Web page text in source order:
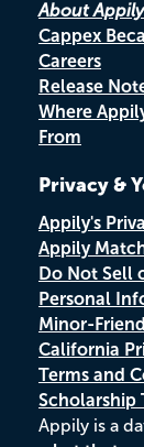
About Appily
Cappex
Careers
Release
Where
From
Privacy &
Appily's
Appily
Do Not Sell
Personal
Minor-
California
Terms and
Scholarship
Appily is a